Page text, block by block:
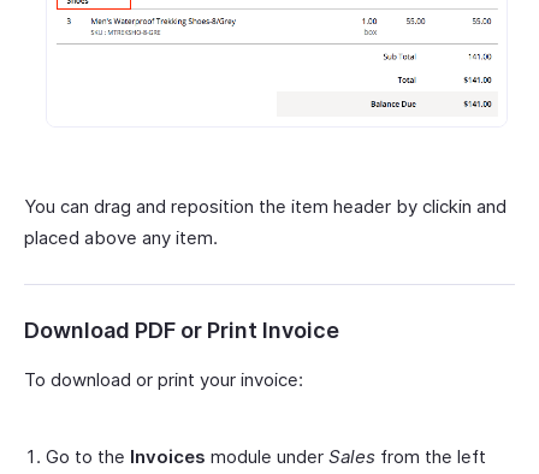
You can drag and reposition the item header by clickin and
placed above any item.
Download PDF or Print Invoice
To download or print your invoice:
Go to the Invoices module under Sales from the left